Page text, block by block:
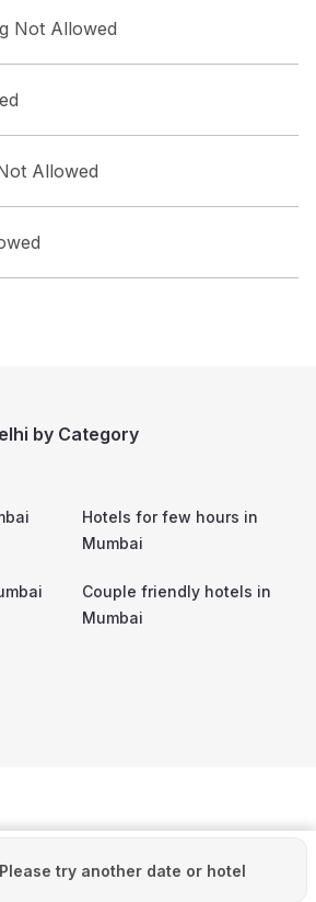
Not Allowed
Allowed
Please try another date or hotel
by Category
Hotels for few hours in
Mumbai
Couple friendly hotels in
Mumbai